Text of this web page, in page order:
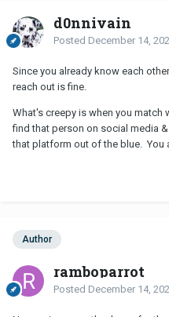
d0nnivain
Posted December 14,
Since you already know each
reach out is fine.
What's creepy is when you match
find that person on social media
that platform out of the blue. You
Author
ramboparrot
Posted December 14,